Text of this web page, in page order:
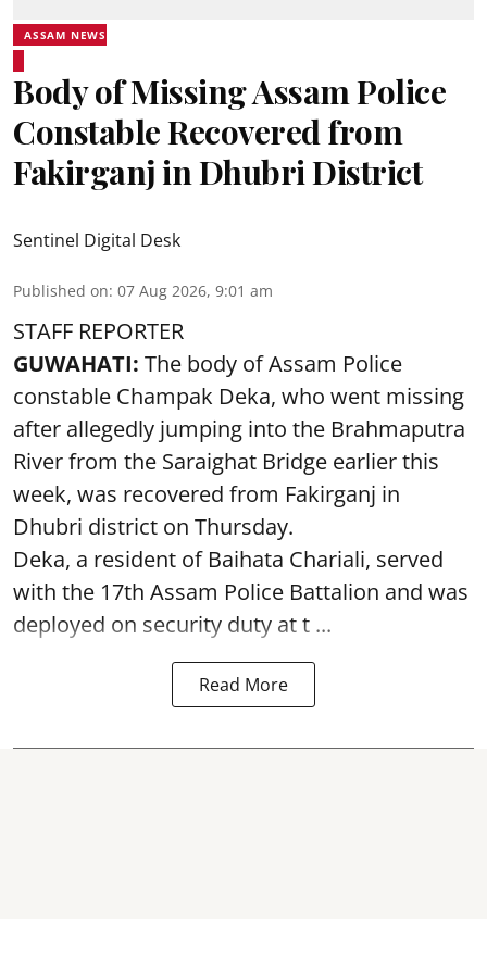
ASSAM NEWS
Body of Missing Assam Police
Constable Recovered from
Fakirganj in Dhubri District
Sentinel Digital Desk
Published on: 07 Aug 2026, 9:01 am
STAFF REPORTER
GUWAHATI: The body of Assam Police
constable Champak Deka, who went missing
after allegedly jumping into the Brahmaputra
River from the Saraighat Bridge earlier this
week, was recovered from Fakirganj in
Dhubri district on Thursday.
Deka, a resident of Baihata Chariali, served
with the 17th Assam Police Battalion and was
deployed on security duty at t ...
Read More